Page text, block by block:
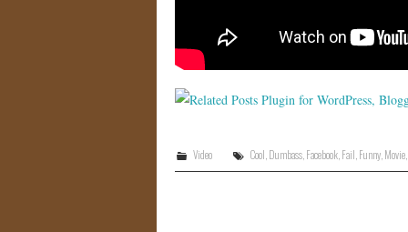
Video Cool Dumbass, Facebook, Fail Funny, Movie,